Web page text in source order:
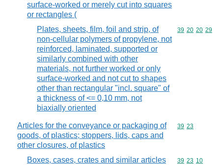
surface-worked or merely cut into squares
or rectangles (
Plates, sheets, film, foil and strip, of
non-cellular polymers of propylene, not
reinforced, laminated, supported or
similarly combined with other
materials, not further worked or only
surface-worked and not cut to shapes
other than rectangular "incl. square" of
a thickness of <= 0,10 mm, not
biaxially oriented
Commodity
39 20 20 29
Articles for the conveyance or packaging of
goods, of plastics; stoppers, lids, caps and
other closures, of plastics
Commodity
39 23
Boxes, cases, crates and similar articles
Commodity
39 23 10